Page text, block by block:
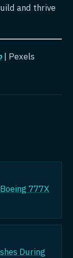
and thrive
| Pexels
777X
During